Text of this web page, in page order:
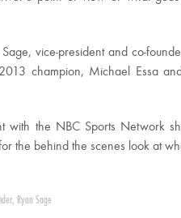
vice-president and co-
champion, Michael Essa
with the NBC Sports Network
the behind the scenes look at
, Ryan Sage